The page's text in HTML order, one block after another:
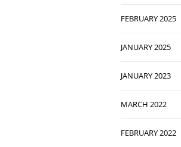
FEBRUARY 2025
JANUARY 2025
JANUARY 2023
MARCH 2022
FEBRUARY 2022